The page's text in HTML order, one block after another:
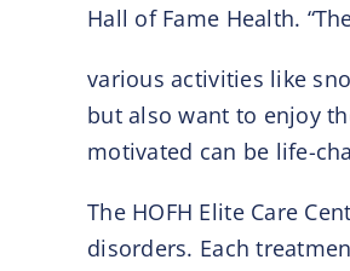
Hall of Fame Health.
various activities like
but also want to enjoy
motivated can be life-
The HOFH Elite Care
disorders. Each